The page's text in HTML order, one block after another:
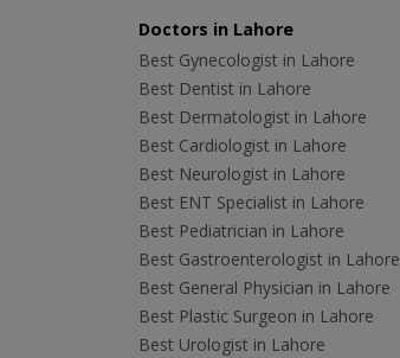
Doctors in Lahore
Best Gynecologist in Lahore
Best Dentist in Lahore
Best Dermatologist in Lahore
Best Cardiologist in Lahore
Best Neurologist in Lahore
Best ENT Specialist in Lahore
Best Pediatrician in Lahore
Best Gastroenterologist in Lahore
Best General Physician in Lahore
Best Plastic Surgeon in Lahore
Best Urologist in Lahore